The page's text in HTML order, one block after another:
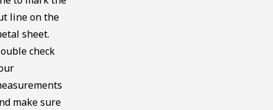
line on the
sheet.
check
make sure